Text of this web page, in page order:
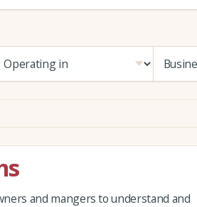
and mangers to understand and